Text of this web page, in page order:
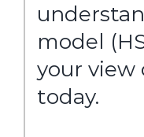
model
your view
today.